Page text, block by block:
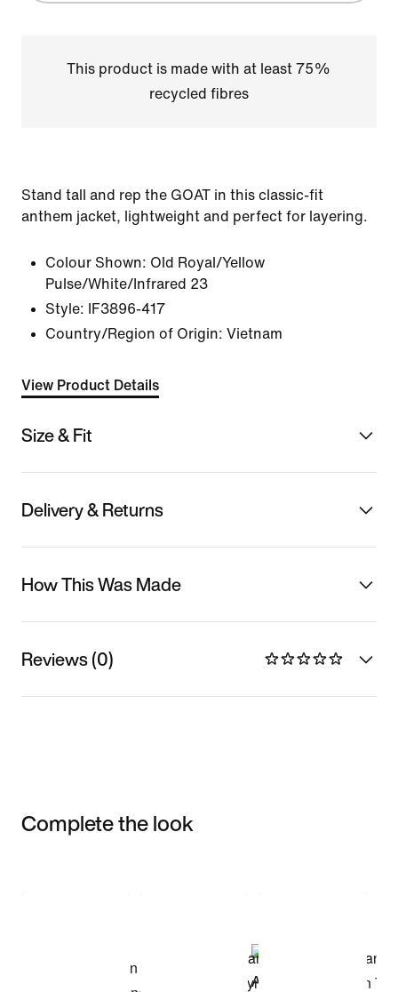
This product is made with at least 75%
recycled fibres
Stand tall and rep the GOAT in this classic-fit
anthem jacket, lightweight and perfect for layering.
Colour Shown: Old Royal/Yellow
Pulse/White/Infrared 23
Style:
IF3896-417
Country/Region of Origin: Vietnam
View Product Details
Size & Fit
Delivery & Returns
How This Was Made
Reviews (0)
Complete the look